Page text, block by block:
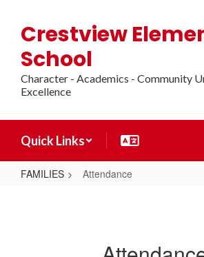
main
content
Crestview
School
Character - Academics - Community
Excellence
Quick Links
FAMILIES Attendance